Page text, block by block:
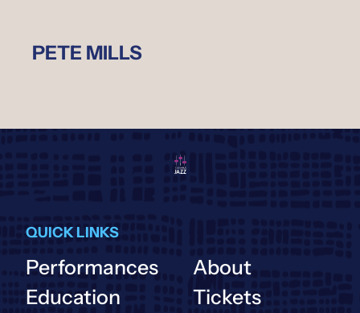
PETE MILLS
QUICK LINKS
Performances
Education
About
Tickets